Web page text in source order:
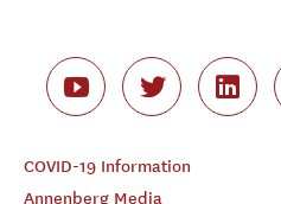
COVID-19 Information
Annenberg Media